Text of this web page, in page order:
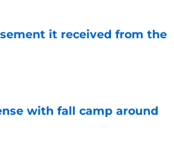
it received from the
with fall camp around